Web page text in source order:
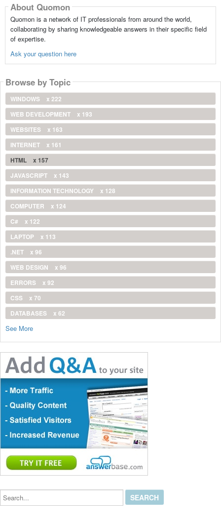
About Quomon
Quomon is a network of IT professionals from around the world,
collaborating by sharing knowledgeable answers in their specific field
of expertise.
Ask your question here
Browse by Topic
WINDOWS
x 222
WEB DEVELOPMENT
x 193
WEBSITES
x 163
INTERNET
x 161
HTML
x 157
JAVASCRIPT
x 143
INFORMATION TECHNOLOGY
x 128
COMPUTER
x 124
C#
x 122
LAPTOP
x 113
.NET
x 96
WEB DESIGN
x 96
ERRORS
x 92
CSS
x 70
DATABASES
x 62
See More
Search...